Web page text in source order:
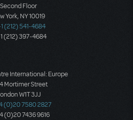
Second Floor
York, NY 10019
(212) 541-4684
(212) 397-4684
International: Europe
Mortimer Street
W1T 3JJ
(0)20 7580 2827
(0)20 7436 9616